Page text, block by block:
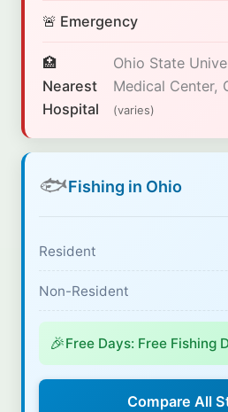
🚨 Emergency
🏥
Nearest
Hospital
Ohio State
Medical Center,
(varies)
🐟Fishing in Ohio
Resident
Non-Resident
🎉Free Days: Free Fishing
Compare All